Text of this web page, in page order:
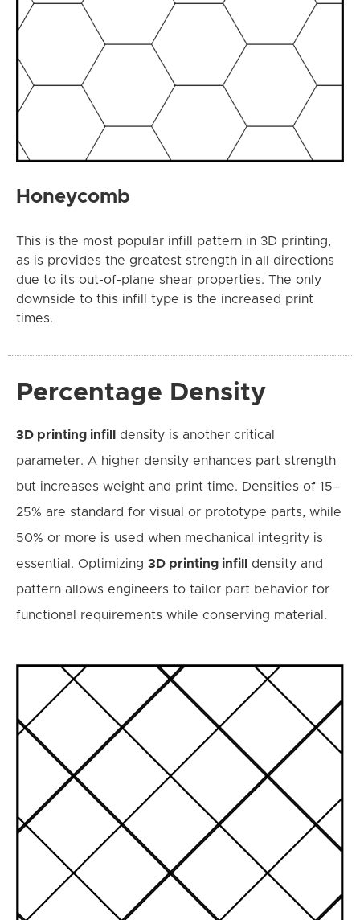
Honeycomb
This is the most popular infill pattern in 3D printing,
as is provides the greatest strength in all directions
due to its out-of-plane shear properties. The only
downside to this infill type is the increased print
times.
Percentage Density
3D printing infill
density is another critical
parameter. A higher density enhances part strength
but increases weight and print time. Densities of 15–
25% are standard for visual or prototype parts, while
50% or more is used when mechanical integrity is
essential. Optimizing 3D printing infill
density and
pattern allows engineers to tailor part behavior for
functional requirements while conserving material.